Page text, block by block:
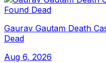
Gaurav Gautam Death
Dead
Aug 6, 2026